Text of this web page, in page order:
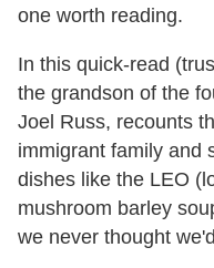
one worth reading.
In this quick-read
the grandson of the
Joel Russ, recounts
immigrant family and
dishes like the LEO
mushroom barley
we never thought